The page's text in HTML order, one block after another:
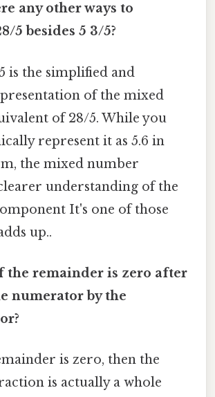
any other ways to
5 besides 5 3/5?
is the simplified and
of the mixed
of 28/5. While you
represent it as 5.6 in
the mixed number
understanding of the
It's one of those
up..
the remainder is zero after
numerator by the
is zero, then the
is actually a whole